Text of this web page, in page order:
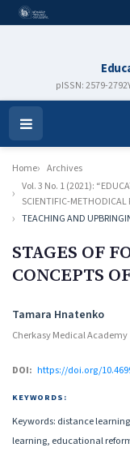
pISSN: 2579-2792
Open
Menu
Home
Archives
Vol. 3 No. 1 (2021):
SCIENTIFIC-METHODICAL
TEACHING AND
STAGES OF
CONCEPTS
Authors
Tamara Hnatenko
Cherkasy Medical Academy
DOI: https://doi.org/
KEYWORDS:
Keywords: distance
learning, educational